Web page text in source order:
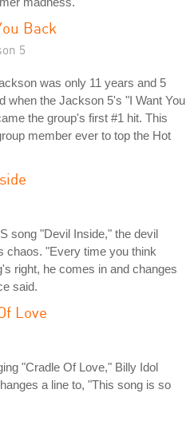
Back
5
was only 11 years and 5
when the Jackson 5's "I Want You
the group's first #1 hit. This
member ever to top the Hot
song "Devil Inside," the devil
chaos. "Every time you think
right, he comes in and changes
said.
Love
"Cradle Of Love," Billy Idol
a line to, "This song is so